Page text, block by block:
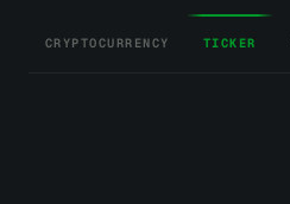
CRYPTOCURRENCY TICKER